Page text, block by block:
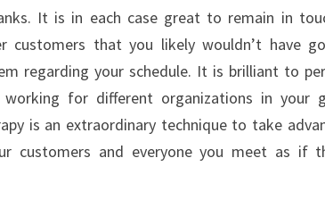
It is in each case great to remain in
customers that you likely wouldn’t have
regarding your schedule. It is brilliant to
working for different organizations in your
is an extraordinary technique to take
customers and everyone you meet as if